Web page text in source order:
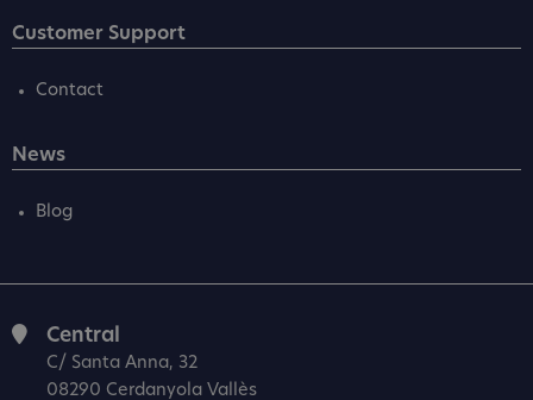
Customer Support
Contact
News
Blog
Central
C/ Santa Anna, 32
08290 Cerdanyola Vallès